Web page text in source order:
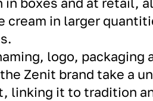
cream in larger
logo, packaging
Zenit brand take a
linking it to tradition